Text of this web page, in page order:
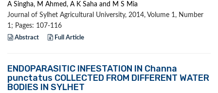
A Singha, M Ahmed, A K Saha and M S Mia
Journal of Sylhet Agricultural University, 2014, Volume 1, Number
1; Pages: 107-116
Abstract Full Article
ENDOPARASITIC INFESTATION IN Channa
punctatus COLLECTED FROM DIFFERENT WATER
BODIES IN SYLHET